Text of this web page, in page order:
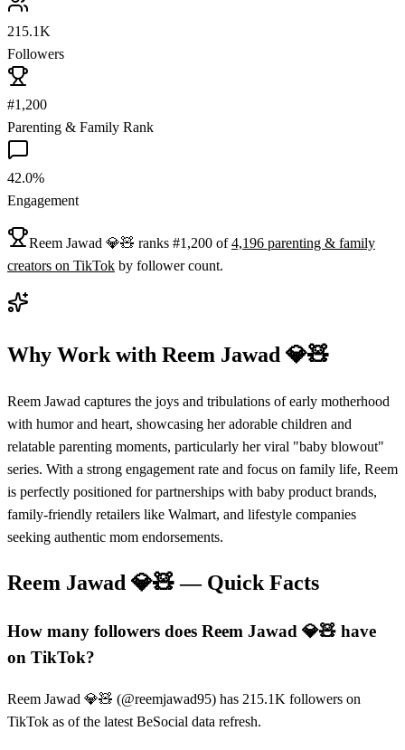
215.1K
Followers
#1,200
Parenting & Family Rank
42.0%
Engagement
Reem Jawad 💎🧸 ranks #1,200 of 4,196 parenting & family
creators on TikTok by follower count.
Why Work with Reem Jawad 💎🧸
Reem Jawad captures the joys and tribulations of early motherhood
with humor and heart, showcasing her adorable children and
relatable parenting moments, particularly her viral "baby blowout"
series. With a strong engagement rate and focus on family life, Reem
is perfectly positioned for partnerships with baby product brands,
family-friendly retailers like Walmart, and lifestyle companies
seeking authentic mom endorsements.
Reem Jawad 💎🧸— Quick Facts
How many followers does Reem Jawad 💎🧸 have
on TikTok?
Reem Jawad 💎🧸 (@reemjawad95) has 215.1K followers on
TikTok as of the latest BeSocial data refresh.